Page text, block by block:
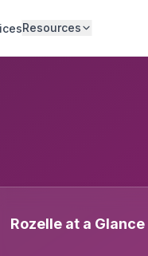
Resources
Rozelle at a Glance